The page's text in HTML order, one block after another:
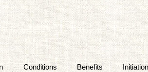
Conditions Benefits